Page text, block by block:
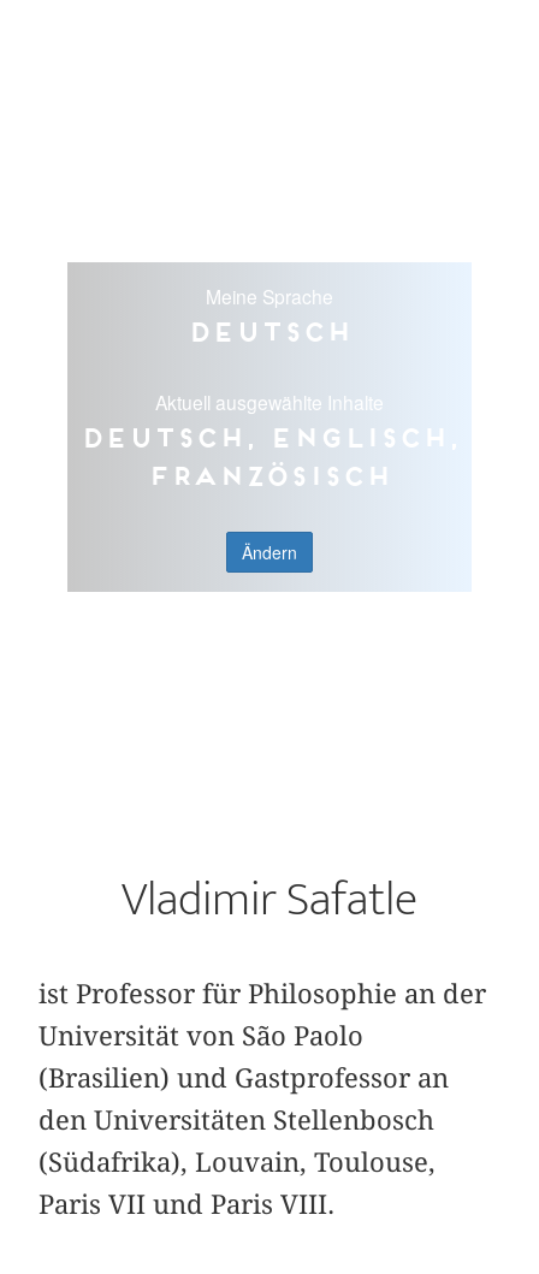
Meine Sprache
Deutsch
Aktuell ausgewählte Inhalte
Deutsch, Englisch,
Französisch
Ändern
Vladimir Safatle
ist Professor für Philosophie an der
Universität von São Paolo
(Brasilien) und Gastprofessor an
den Universitäten Stellenbosch
(Südafrika), Louvain, Toulouse,
Paris VII und Paris VIII.